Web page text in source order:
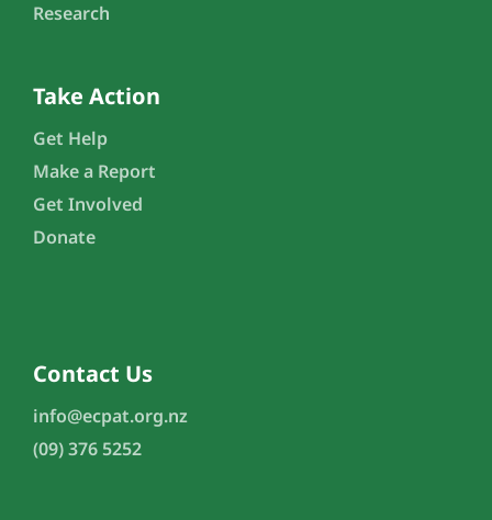
Research
Take Action
Get Help
Make a Report
Get Involved
Donate
Contact Us
info@ecpat.org.nz
(09) 376 5252